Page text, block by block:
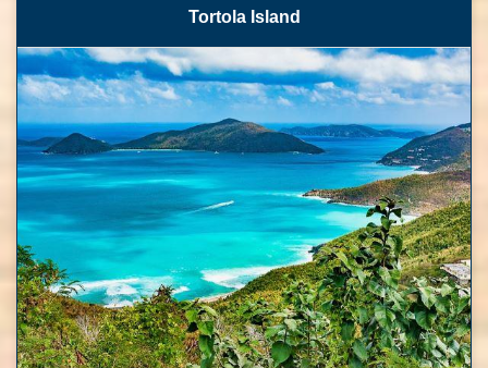
Tortola Island